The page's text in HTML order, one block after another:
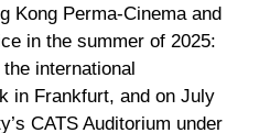
Kong Perma-Cinema and
in the summer of 2025:
international
in Frankfurt, and on July
CATS Auditorium under